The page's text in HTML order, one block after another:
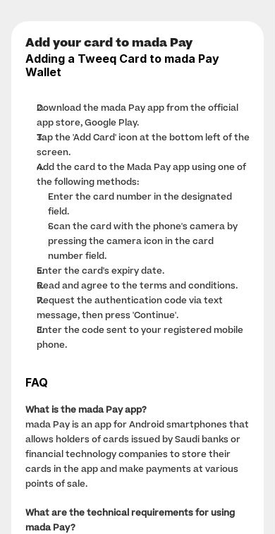
Add your card to mada Pay
Adding a Tweeq Card to mada Pay
Wallet
Download the mada Pay app from the official
app store, Google Play.
Tap the 'Add Card' icon at the bottom left of the
screen.
Add the card to the Mada Pay app using one of
the following methods:
Enter the card number in the designated
field.
Scan the card with the phone's camera by
pressing the camera icon in the card
number field.
Enter the card's expiry date.
Read and agree to the terms and conditions.
Request the authentication code via text
message, then press 'Continue'.
Enter the code sent to your registered mobile
phone.
FAQ
What is the mada Pay app?
mada Pay is an app for Android smartphones that
allows holders of cards issued by Saudi banks or
financial technology companies to store their
cards in the app and make payments at various
points of sale.
What are the technical requirements for using
mada Pay?